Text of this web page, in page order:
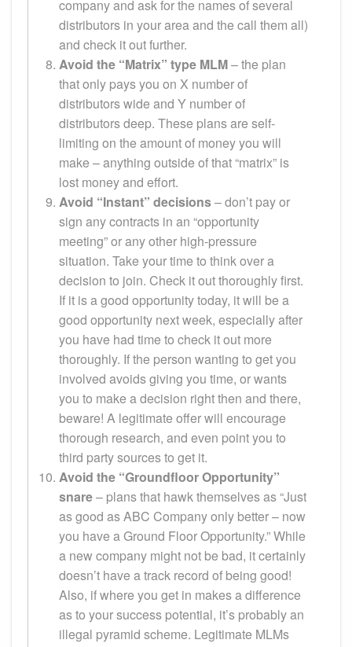
company and ask for the names of several
distributors in your area and the call them all)
and check it out further.
Avoid the “Matrix” type MLM– the plan
that only pays you on X number of
distributors wide and Y number of
distributors deep. These plans are self-
limiting on the amount of money you will
make – anything outside of that “matrix” is
lost money and effort.
Avoid “Instant” decisions– don’t pay or
sign any contracts in an “opportunity
meeting” or any other high-pressure
situation. Take your time to think over a
decision to join. Check it out thoroughly first.
If it is a good opportunity today, it will be a
good opportunity next week, especially after
you have had time to check it out more
thoroughly. If the person wanting to get you
involved avoids giving you time, or wants
you to make a decision right then and there,
beware! A legitimate offer will encourage
thorough research, and even point you to
third party sources to get it.
Avoid the “Groundfloor Opportunity”
snare– plans that hawk themselves as “Just
as good as ABC Company only better – now
you have a Ground Floor Opportunity.” While
a new company might not be bad, it certainly
doesn’t have a track record of being good!
Also, if where you get in makes a difference
as to your success potential, it’s probably an
illegal pyramid scheme. Legitimate MLMs